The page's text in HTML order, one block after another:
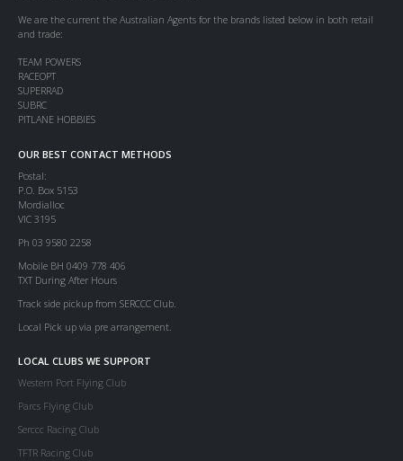
We are the current the Australian Agents for the brands listed below in both retail
and trade:
TEAM POWERS
RACEOPT
SUPERRAD
SUBRC
PITLANE HOBBIES
OUR BEST CONTACT METHODS
Postal:
P.O. Box 5153
Mordialloc
VIC 3195
Ph 03 9580 2258
Mobile BH 0409 778 406
TXT During After Hours
Track side pickup from SERCCC Club.
Local Pick up via pre arrangement.
LOCAL CLUBS WE SUPPORT
Western Port Flying Club
Parcs Flying Club
Serccc Racing Club
TFTR Racing Club